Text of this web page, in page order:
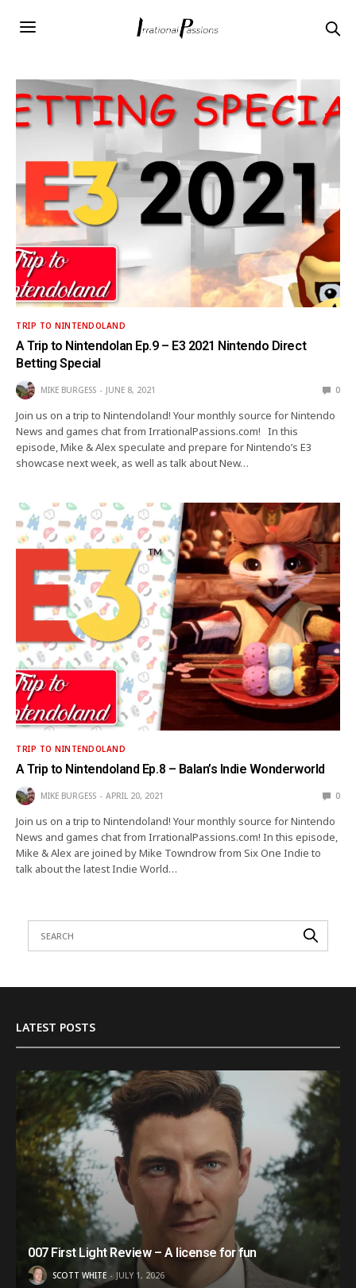
TRIP TO NINTENDOLAND
A Trip to Nintendolan Ep.9 – E3 2021 Nintendo Direct
Betting Special
MIKE BURGESS JUNE 8, 2021 0
Join us on a trip to Nintendoland! Your monthly source for Nintendo
News and games chat from IrrationalPassions.com! In this
episode, Mike & Alex speculate and prepare for Nintendo’s E3
showcase next week, as well as talk about New…
TRIP TO NINTENDOLAND
A Trip to Nintendoland Ep.8 – Balan’s Indie Wonderworld
MIKE BURGESS APRIL 20, 2021 0
Join us on a trip to Nintendoland! Your monthly source for Nintendo
News and games chat from IrrationalPassions.com! In this episode,
Mike & Alex are joined by Mike Towndrow from Six One Indie to
talk about the latest Indie World…
LATEST POSTS
007 First Light Review – A license for fun
SCOTT WHITE JULY 1, 2026